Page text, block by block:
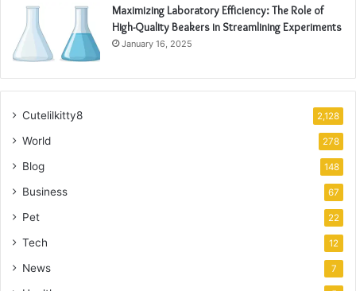
Maximizing Laboratory Efficiency: The Role of
High-Quality Beakers in Streamlining Experiments
January 16, 2025
Cutelilkitty8 2,128
World 278
Blog 148
Business 67
Pet 22
Tech 12
News 7